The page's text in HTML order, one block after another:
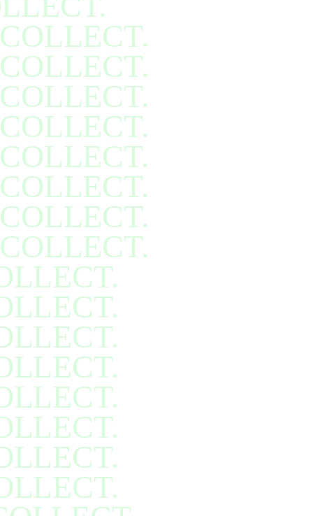
COLLECT.
COLLECT.
COLLECT.
COLLECT.
COLLECT.
COLLECT.
COLLECT.
COLLECT.